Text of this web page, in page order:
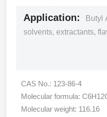
Application:
Butyl
solvents, extractants,
CAS No.: 123-86-4
Molecular formula:
Molecular weight: 116.16